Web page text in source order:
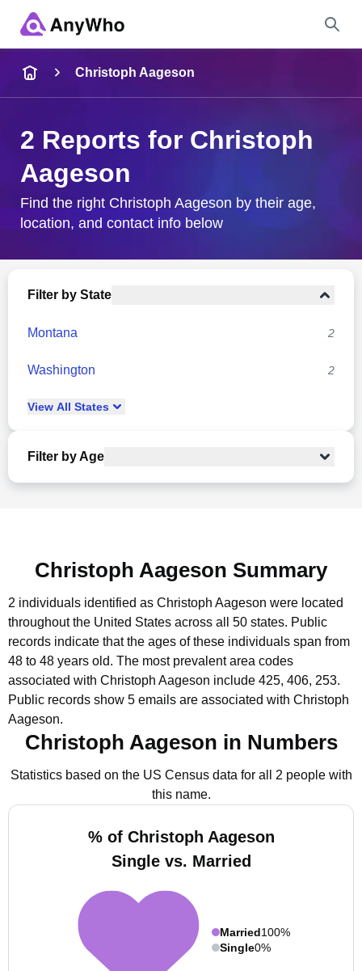
City & State
Christoph Aageson
2 Reports for Christoph
Aageson
Find the right Christoph Aageson by their age,
location, and contact info below
Filter by State
Montana 2
Washington 2
View All States
Filter by Age
Christoph Aageson Summary
2 individuals identified as Christoph Aageson were located
throughout the United States across all 50 states. Public
records indicate that the ages of these individuals span from
48 to 48 years old. The most prevalent area codes
associated with Christoph Aageson include 425, 406, 253.
Public records show 5 emails are associated with Christoph
Aageson.
Christoph Aageson in Numbers
Statistics based on the US Census data for all 2 people with
this name.
% of Christoph Aageson
Single vs. Married
Married100%
Single0%